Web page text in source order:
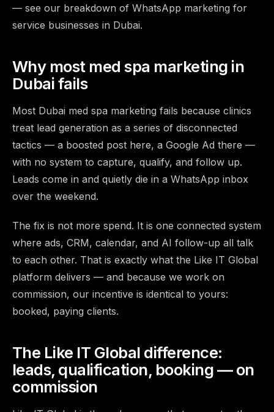
— see our breakdown of WhatsApp marketing for
service businesses in Dubai.
Why most med spa marketing in
Dubai fails
Most Dubai med spa marketing fails because clinics
treat lead generation as a series of disconnected
tactics — a boosted post here, a Google Ad there —
with no system to capture, qualify, and follow up.
Leads come in and quietly die in a WhatsApp inbox
over the weekend.
The fix is not more spend. It is one connected system
where ads, CRM, calendar, and AI follow-up all talk
to each other. That is exactly what the Like IT Global
platform delivers — and because we work on
commission, our incentive is identical to yours:
booked, paying clients.
The Like IT Global difference:
leads, qualification, booking — on
commission